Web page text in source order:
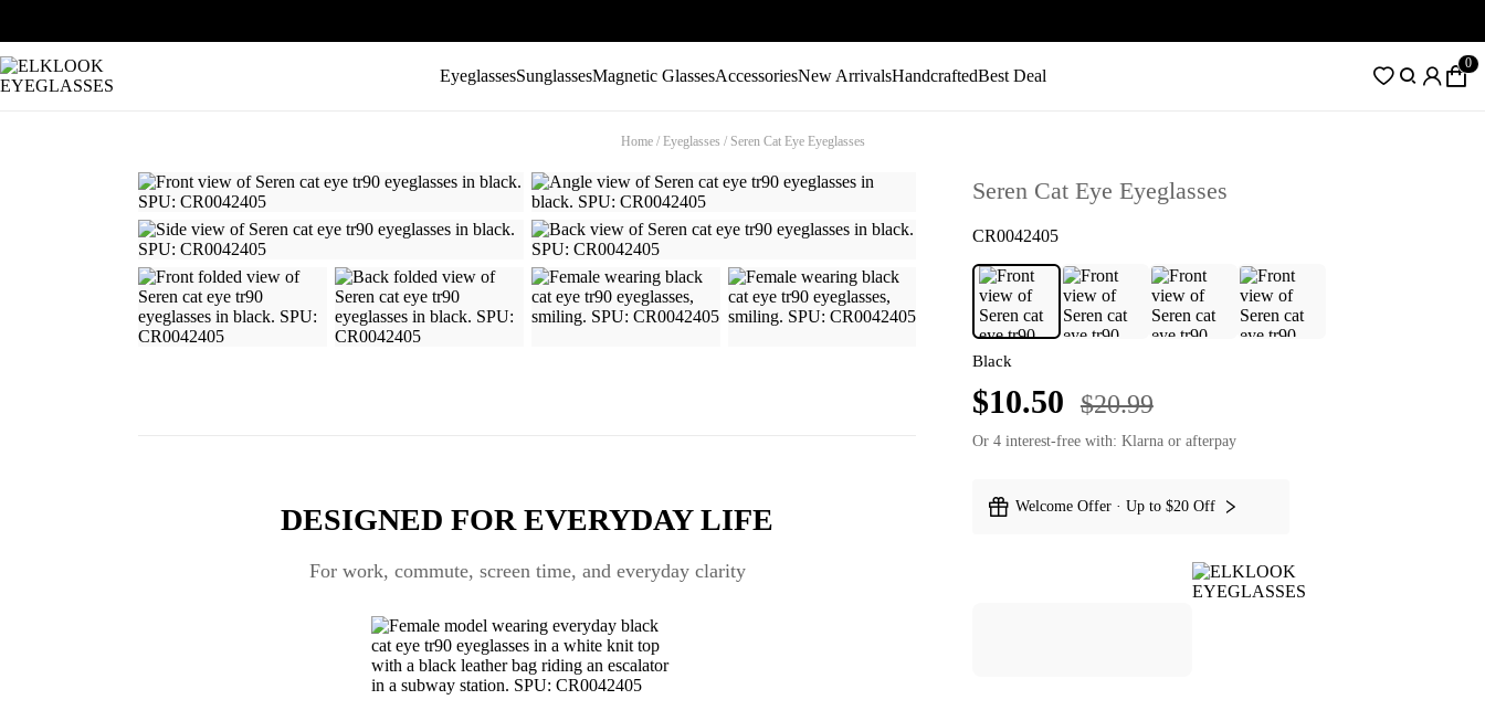
EyeglassesSunglassesMagnetic GlassesAccessoriesNew ArrivalsHandcraftedBest Deal
0
Home / Eyeglasses / Seren Cat Eye Eyeglasses
DESIGNED FOR EVERYDAY LIFE
For work, commute, screen time, and everyday clarity
Seren Cat Eye Eyeglasses
CR0042405
Black
$10.50 $20.99
Or 4 interest-free with: Klarna or afterpay
Welcome Offer · Up to $20 Off